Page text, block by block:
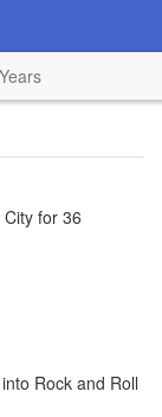
Years
for 36
Rock and Roll